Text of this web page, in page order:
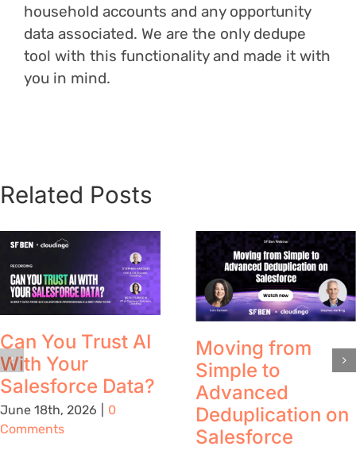
household accounts and any opportunity
data associated. We are the only dedupe
tool with this functionality and made it with
you in mind.
Related Posts
Can You Trust AI
With Your
Salesforce Data?
June 18th, 2026
0
Comments
Moving from
Simple to
Advanced
Deduplication on
Salesforce